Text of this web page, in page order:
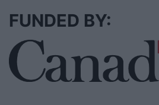
FUNDED BY: